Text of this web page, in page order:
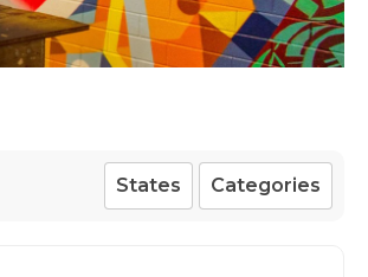
States Categories